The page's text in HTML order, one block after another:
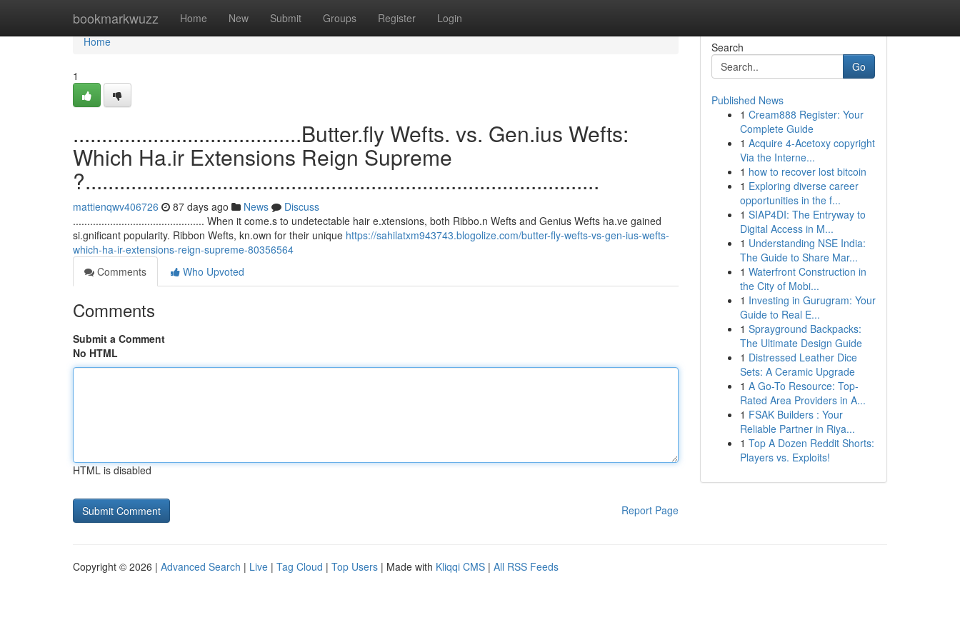
bookmarkwuzz Home New Submit Groups Register Login
Home
Home
1
........................................Butter.fly Wefts. vs. Gen.ius Wefts:
Which Ha.ir Extensions Reign Supreme
?..........................................................................................
mattienqwv406726 87 days ago News
Discuss
.............................................. When it come.s to undetectable hair e.xtensions, both Ribbo.n Wefts and Genius Wefts ha.ve gained
si.gnificant popularity. Ribbon Wefts, kn.own for their unique https://sahilatxm943743.blogolize.com/butter-fly-wefts-vs-gen-ius-wefts-
which-ha-ir-extensions-reign-supreme-80356564
Comments
Who Upvoted
Comments
Submit a Comment
No HTML
HTML is disabled
Report Page
Search
Go
Published News
1 Cream888 Register: Your
Complete Guide
1 Acquire 4-Acetoxy copyright
Via the Interne...
1 how to recover lost bitcoin
1 Exploring diverse career
opportunities in the f...
1 SIAP4DI: The Entryway to
Digital Access in M...
1 Understanding NSE India:
The Guide to Share Mar...
1 Waterfront Construction in
the City of Mobi...
1 Investing in Gurugram: Your
Guide to Real E...
1 Sprayground Backpacks:
The Ultimate Design Guide
1 Distressed Leather Dice
Sets: A Ceramic Upgrade
1 A Go-To Resource: Top-
Rated Area Providers in A...
1 FSAK Builders : Your
Reliable Partner in Riya...
1 Top A Dozen Reddit Shorts:
Players vs. Exploits!
Copyright © 2026 | Advanced Search | Live | Tag Cloud | Top Users | Made with Kliqqi CMS | All RSS Feeds